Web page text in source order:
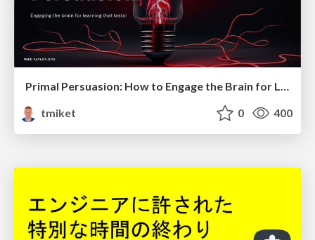
Primal Persuasion: How to Engage the Brain for Learning That Lasts
tmiket
0 400